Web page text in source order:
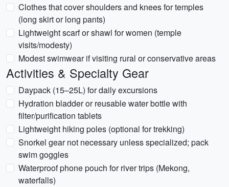
Clothes that cover shoulders and knees for temples
(long skirt or long pants)
Lightweight scarf or shawl for women (temple
visits/modesty)
Modest swimwear if visiting rural or conservative areas
Activities & Specialty Gear
Daypack (15–25L) for daily excursions
Hydration bladder or reusable water bottle with
filter/purification tablets
Lightweight hiking poles (optional for trekking)
Snorkel gear not necessary unless specialized; pack
swim goggles
Waterproof phone pouch for river trips (Mekong,
waterfalls)